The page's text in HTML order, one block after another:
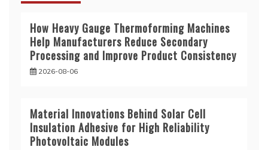
How Heavy Gauge Thermoforming Machines
Help Manufacturers Reduce Secondary
Processing and Improve Product Consistency
2026-08-06
Material Innovations Behind Solar Cell
Insulation Adhesive for High Reliability
Photovoltaic Modules